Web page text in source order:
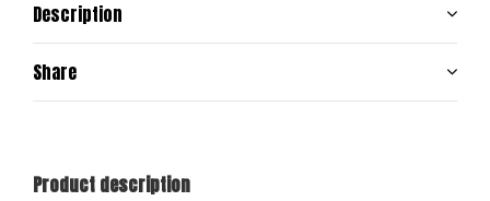
Description
Share
Product description